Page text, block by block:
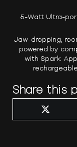
5-Watt Ultra-
Jaw-dropping,
powered by
with Spark
Share this
Share
X
(